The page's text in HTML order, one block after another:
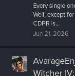
Every single
Well, except
CDPR is...
Jun 21, 2026
Witcher